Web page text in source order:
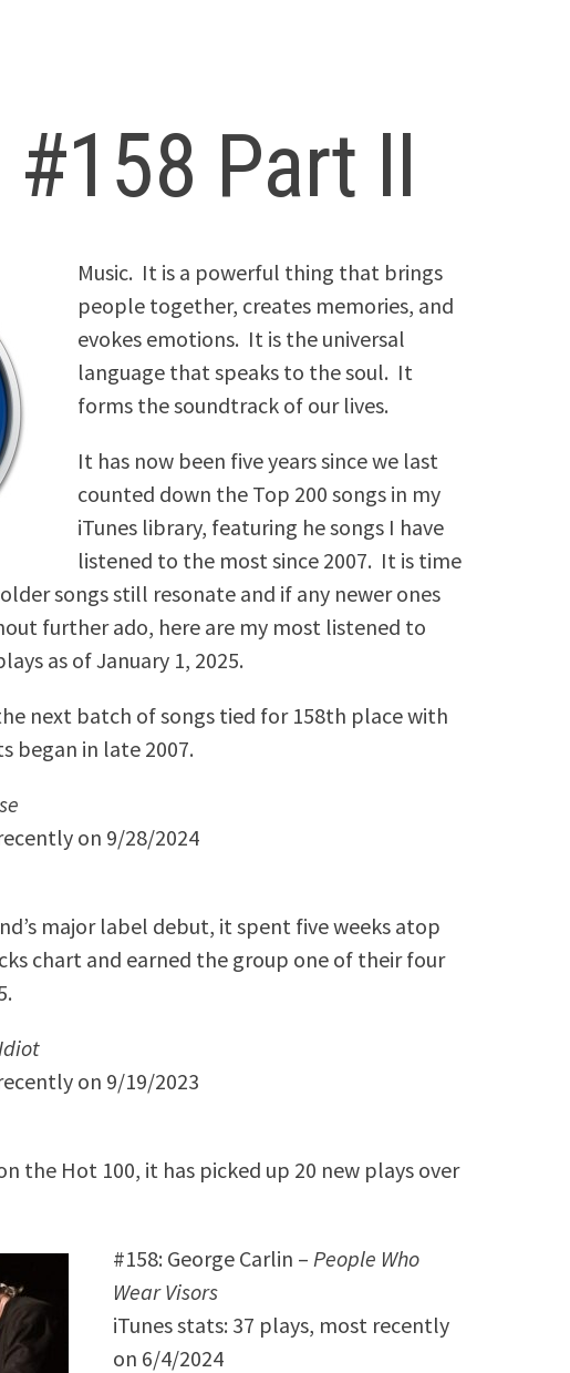
Part II
Music. It is a powerful thing that brings
people together, creates memories, and
evokes emotions. It is the universal
language that speaks to the soul. It
forms the soundtrack of our lives.
It has now been five years since we last
counted down the Top 200 songs in my
iTunes library, featuring he songs I have
listened to the most since 2007. It is time
songs still resonate and if any newer ones
further ado, here are my most listened to
as of January 1, 2025.
next batch of songs tied for 158th place with
began in late 2007.
on 9/28/2024
major label debut, it spent five weeks atop
chart and earned the group one of their four
on 9/19/2023
the Hot 100, it has picked up 20 new plays over
#158: George Carlin –People Who
Wear Visors
iTunes stats: 37 plays, most recently
on 6/4/2024